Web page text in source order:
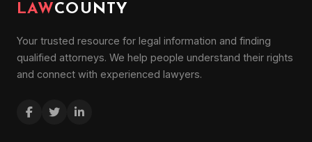
LAWCOUNTY
Your trusted resource for legal information and finding
qualified attorneys. We help people understand their rights
and connect with experienced lawyers.